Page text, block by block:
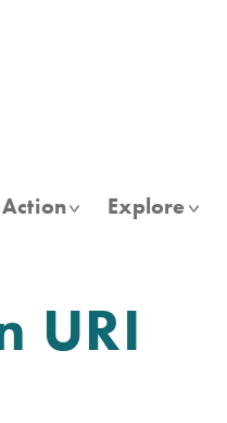
Explore
URI